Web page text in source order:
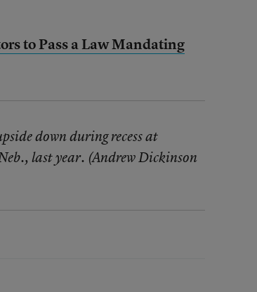
to Pass a Law Mandating
down during recess at
last year. (Andrew Dickinson